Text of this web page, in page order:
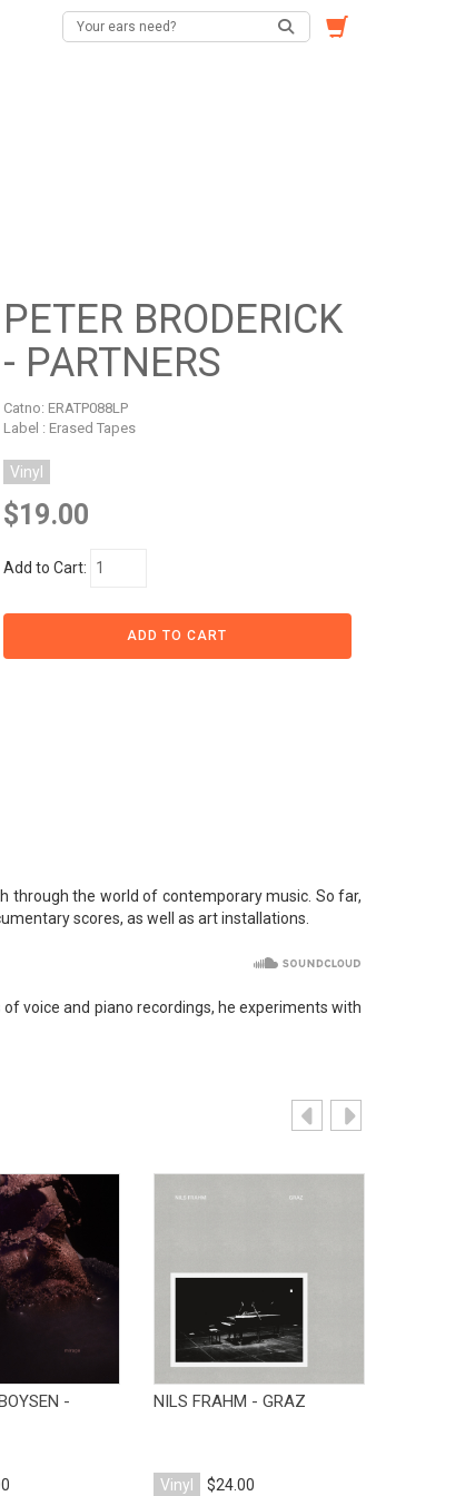
PETER BRODERICK
- PARTNERS
Catno: ERATP088LP
Label : Erased Tapes
Vinyl
$19.00
Add to Cart:
through the world of contemporary music. So far,
scores, as well as art installations.
voice and piano recordings, he experiments with
Product
-
View Product
NILS FRAHM - GRAZ
Vinyl $24.00